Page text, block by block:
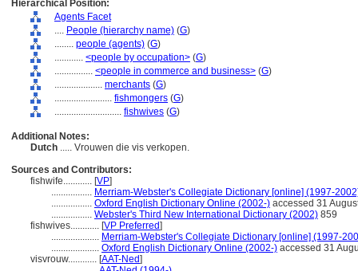
Hierarchical Position:
Agents Facet
.... People (hierarchy name) (G)
........ people (agents) (G)
............ <people by occupation> (G)
................ <people in commerce and business> (G)
.................... merchants (G)
........................ fishmongers (G)
............................ fishwives (G)
Additional Notes:
Dutch ..... Vrouwen die vis verkopen.
Sources and Contributors:
fishwife............ [VP]
................. Merriam-Webster's Collegiate Dictionary [online] (1997-
................. Oxford English Dictionary Online (2002-) accessed 31
................. Webster's Third New International Dictionary (2002) 859
fishwives............ [VP Preferred]
.................... Merriam-Webster's Collegiate Dictionary [online] (1997-
.................... Oxford English Dictionary Online (2002-) accessed 31
visvrouw............ [AAT-Ned]